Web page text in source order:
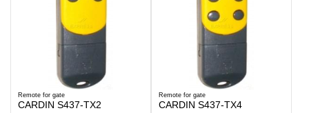
Remote for gate
CARDIN S437-TX2
Remote for gate
CARDIN S437-TX4